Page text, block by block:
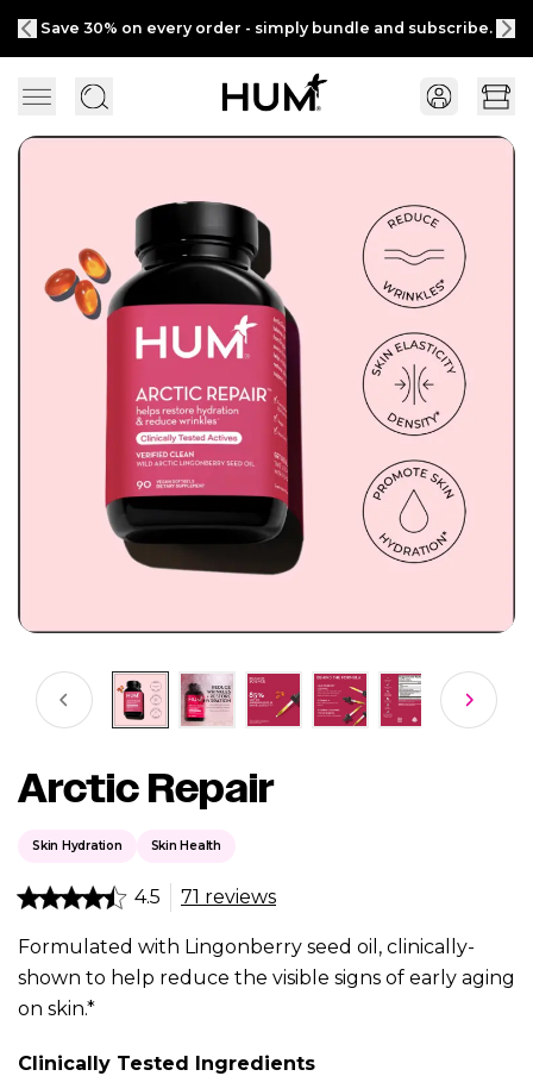
Save 30% on every order - simply bundle and subscribe.
Arctic Repair
Skin Hydration Skin Health
4.5 71 reviews
Formulated with Lingonberry seed oil, clinically-
shown to help reduce the visible signs of early aging
on skin.*
Clinically Tested Ingredients